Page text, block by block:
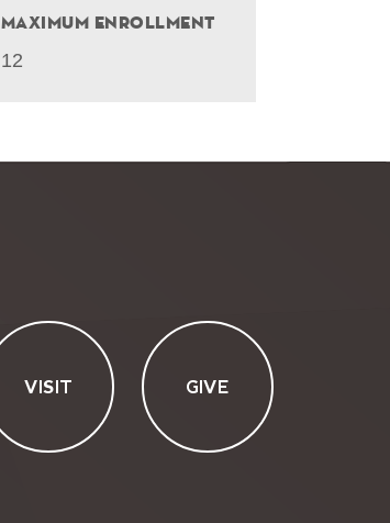
Maximum Enrollment
12
VISIT GIVE